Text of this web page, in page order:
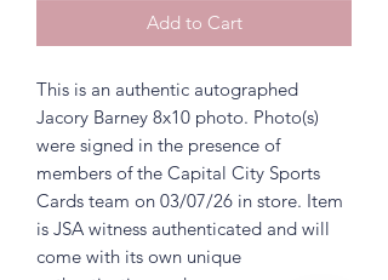
Add to Cart
This is an authentic autographed
Jacory Barney 8x10 photo. Photo(s)
were signed in the presence of
members of the Capital City Sports
Cards team on 03/07/26 in store. Item
is JSA witness authenticated and will
come with its own unique